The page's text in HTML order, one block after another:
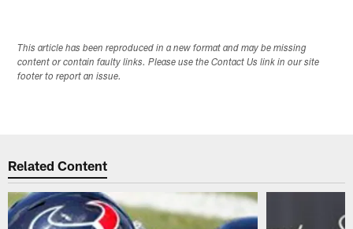
This article has been reproduced in a new format and may be missing
content or contain faulty links. Please use the Contact Us link in our site
footer to report an issue.
Related Content